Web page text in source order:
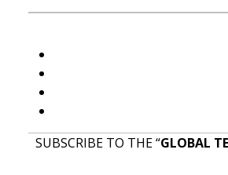
SUBSCRIBE TO THE “GLOBAL